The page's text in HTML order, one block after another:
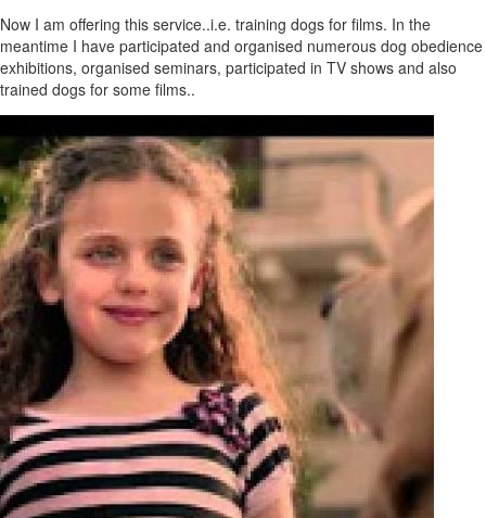
Now I am offering this service..i.e. training dogs for films. In the
meantime I have participated and organised numerous dog obedience
exhibitions, organised seminars, participated in TV shows and also
trained dogs for some films..